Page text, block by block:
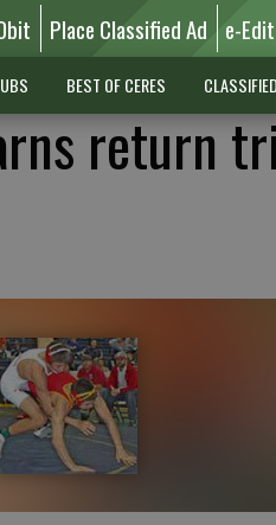
Place Classified Ad e-
BEST OF CERES
return